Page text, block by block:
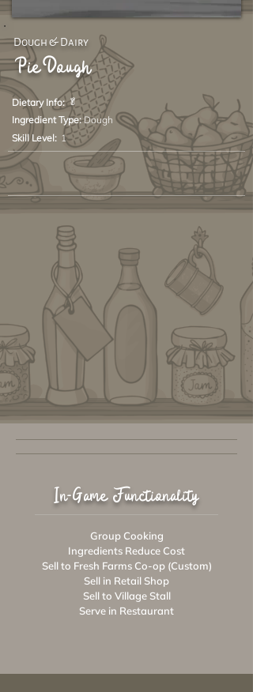
Dough & Dairy
Pie Dough
Dietary Info: 🥬
Ingredient Type: Dough
Skill Level: 1
In-Game Functionality
Group Cooking
Ingredients Reduce Cost
Sell to Fresh Farms Co-op (Custom)
Sell in Retail Shop
Sell to Village Stall
Serve in Restaurant